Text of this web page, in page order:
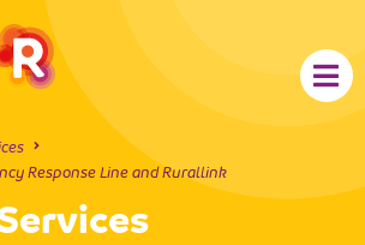
Response Line and Rurallink